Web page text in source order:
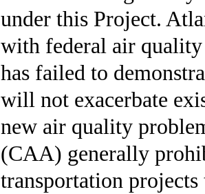
under this Project.
with federal air
has failed to
will not exacerbate
new air quality
(CAA) generally
transportation